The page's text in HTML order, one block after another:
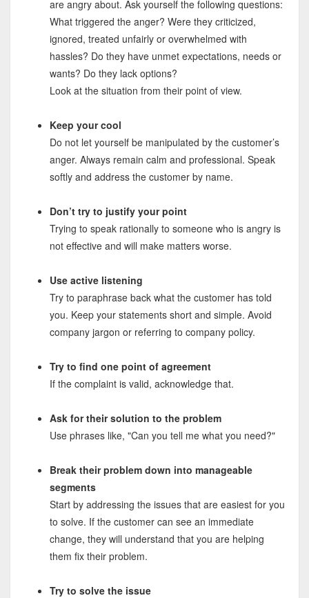
are angry about. Ask yourself the following questions:
What triggered the anger? Were they criticized,
ignored, treated unfairly or overwhelmed with
hassles? Do they have unmet expectations, needs or
wants? Do they lack options?
Look at the situation from their point of view.
Keep your cool
Do not let yourself be manipulated by the customer’s
anger. Always remain calm and professional. Speak
softly and address the customer by name.
Don’t try to justify your point
Trying to speak rationally to someone who is angry is
not effective and will make matters worse.
Use active listening
Try to paraphrase back what the customer has told
you. Keep your statements short and simple. Avoid
company jargon or referring to company policy.
Try to find one point of agreement
If the complaint is valid, acknowledge that.
Ask for their solution to the problem
Use phrases like, "Can you tell me what you need?"
Break their problem down into manageable
segments
Start by addressing the issues that are easiest for you
to solve. If the customer can see an immediate
change, they will understand that you are helping
them fix their problem.
Try to solve the issue